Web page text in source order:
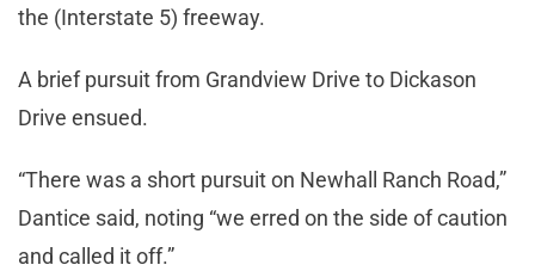
the (Interstate 5) freeway.
A brief pursuit from Grandview Drive to Dickason
Drive ensued.
“There was a short pursuit on Newhall Ranch Road,”
Dantice said, noting “we erred on the side of caution
and called it off.”